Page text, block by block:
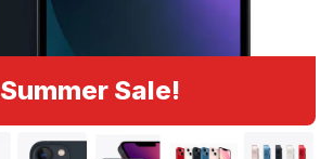
Summer Sale!